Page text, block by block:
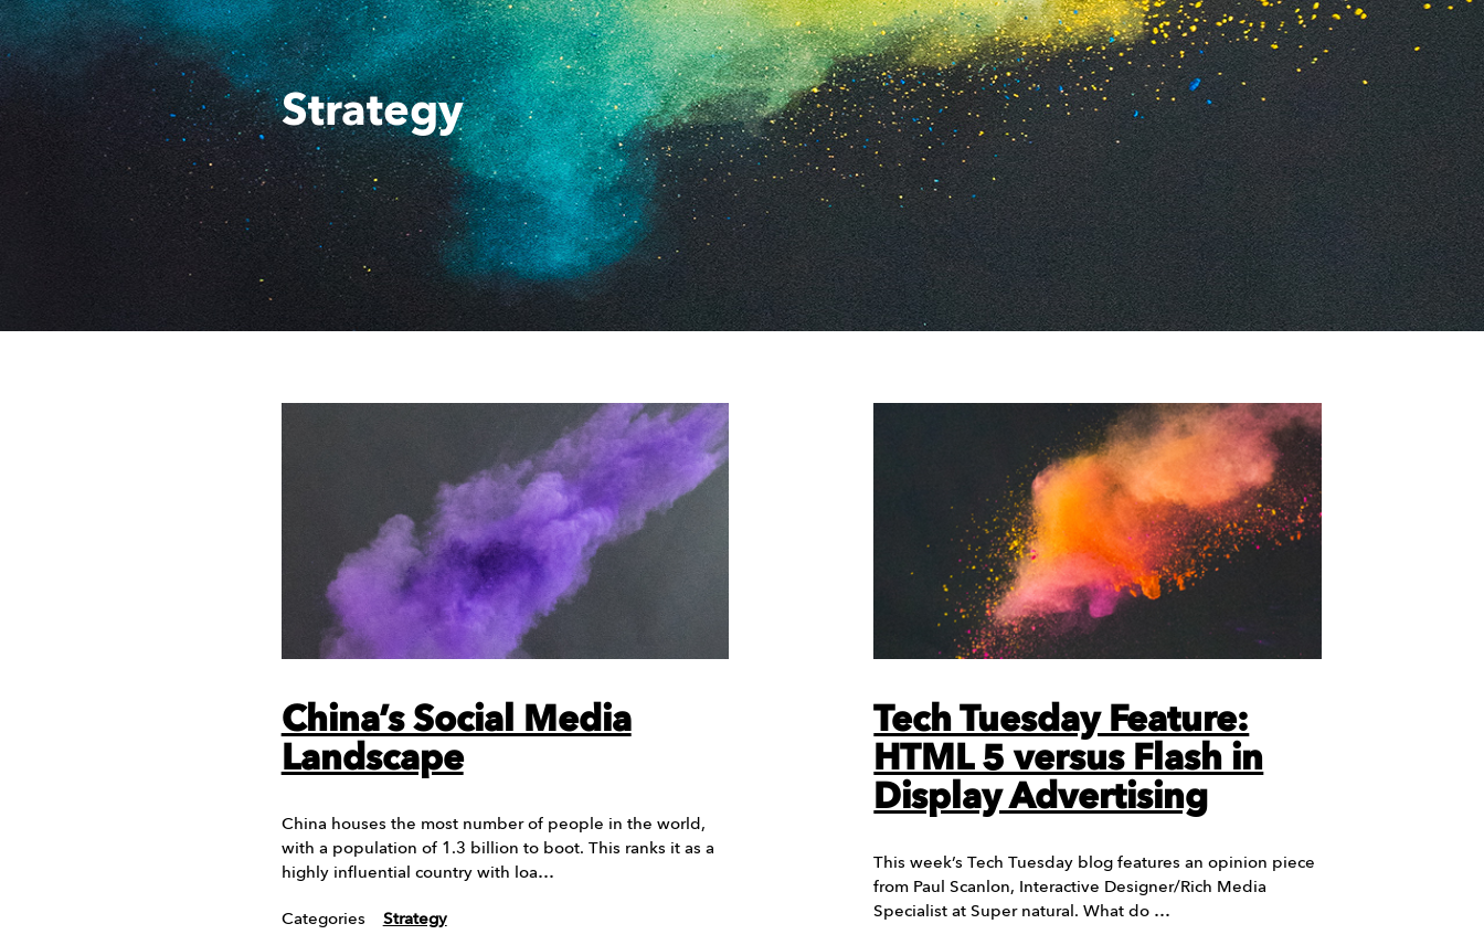
Strategy
China’s Social Media
Landscape
China houses the most number of people in the world,
with a population of 1.3 billion to boot. This ranks it as a
highly influential country with loa…
Categories Strategy
Tech Tuesday Feature:
HTML 5 versus Flash in
Display Advertising
This week’s Tech Tuesday blog features an opinion piece
from Paul Scanlon, Interactive Designer/Rich Media
Specialist at Super natural. What do …